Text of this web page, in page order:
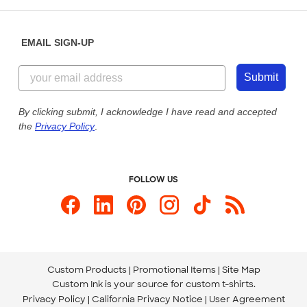
Customer Reviews
Customer Photos
Custom Ink Blog
Store Locations
855-256-1652
Send us an Email
Our Commitment to Accessibility
EMAIL SIGN-UP
Submit
By clicking submit, I acknowledge I have read and accepted
the Privacy Policy.
FOLLOW US
Custom Products Promotional Items Site Map
Custom Ink is your source for custom t-shirts.
Privacy Policy California Privacy Notice
User Agreement